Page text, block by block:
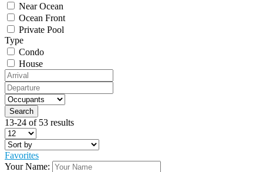
Near Ocean
Ocean Front
Private Pool
Type
Condo
House
13-24 of 53 results
Favorites
Your Name: